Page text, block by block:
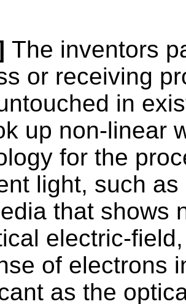
The inventors
or receiving
in
up non-linear
for the
light, such
that shows
electric-
of electrons
as the